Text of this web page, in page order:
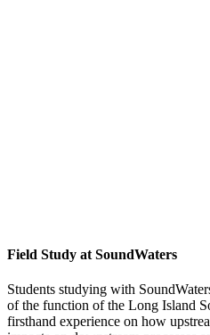
Field Study at SoundWaters
Students studying with
of the function of the Long Island
firsthand experience on how